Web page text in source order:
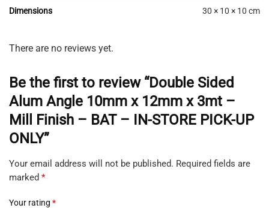
Dimensions 30 × 10 × 10 cm
There are no reviews yet.
Be the first to review “Double Sided
Alum Angle 10mm x 12mm x 3mt –
Mill Finish – BAT – IN-STORE PICK-UP
ONLY”
Your email address will not be published. Required fields are
marked *
Your rating *